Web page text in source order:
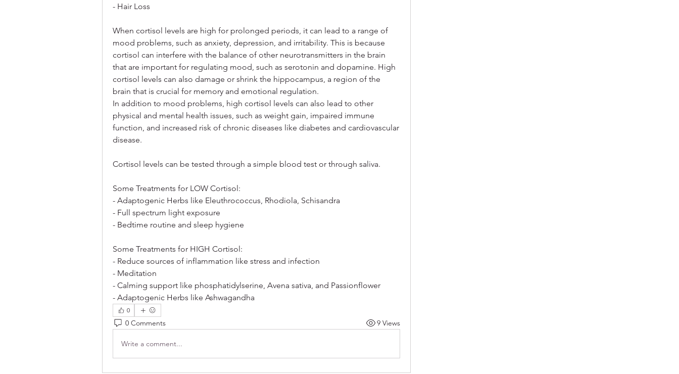
- Hair Loss
When cortisol levels are high for prolonged periods, it can lead to a range of
mood problems, such as anxiety, depression, and irritability. This is because
cortisol can interfere with the balance of other neurotransmitters in the brain
that are important for regulating mood, such as serotonin and dopamine. High
cortisol levels can also damage or shrink the hippocampus, a region of the
brain that is crucial for memory and emotional regulation.
In addition to mood problems, high cortisol levels can also lead to other
physical and mental health issues, such as weight gain, impaired immune
function, and increased risk of chronic diseases like diabetes and cardiovascular
disease.
Cortisol levels can be tested through a simple blood test or through saliva.
Some Treatments for LOW Cortisol:
- Adaptogenic Herbs like Eleuthrococcus, Rhodiola, Schisandra
- Full spectrum light exposure
- Bedtime routine and sleep hygiene
Some Treatments for HIGH Cortisol:
- Reduce sources of inflammation like stress and infection
- Meditation
- Calming support like phosphatidylserine, Avena sativa, and Passionflower
- Adaptogenic Herbs like Ashwagandha
0
0 Comments 9 Views
Write a comment...